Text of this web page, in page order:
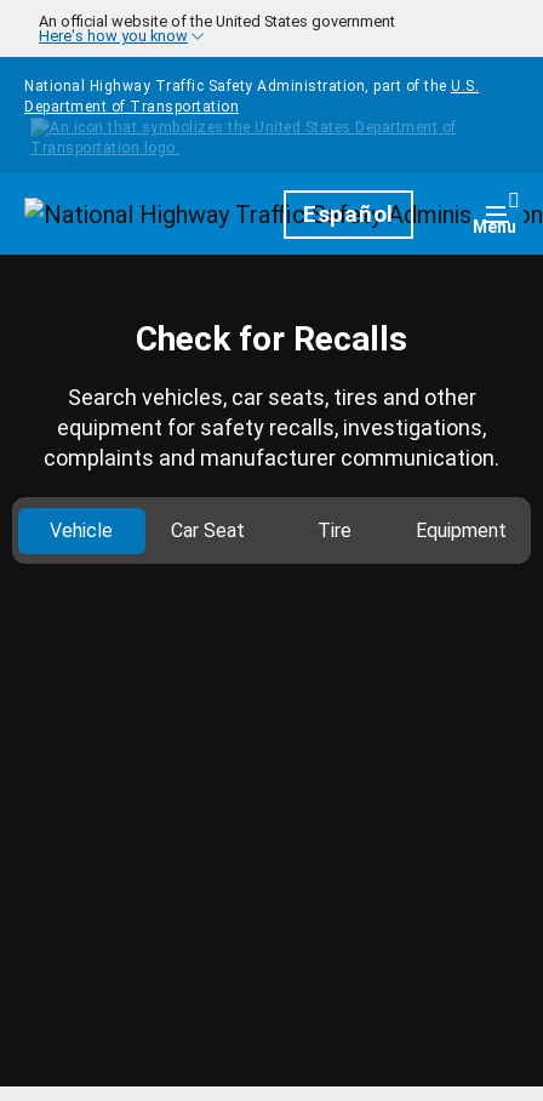
Skip to main content
An official website of the United States government
Here's how you know
National Highway Traffic Safety Administration, part of the U.S.
Department of Transportation
HomepageEspañol Menu
Check for Recalls
Search vehicles, car seats, tires and other
equipment for safety recalls, investigations,
complaints and manufacturer communication.
Vehicle Car Seat Tire Equipment